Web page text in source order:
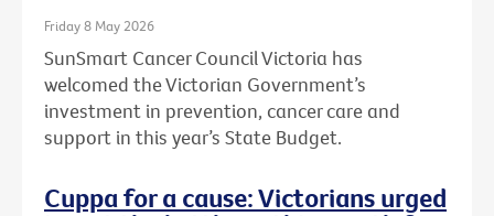
Friday 8 May 2026
SunSmart Cancer Council Victoria has
welcomed the Victorian Government’s
investment in prevention, cancer care and
support in this year’s State Budget.
Cuppa for a cause: Victorians urged